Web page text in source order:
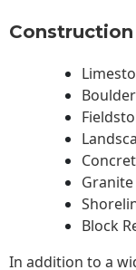
Block
In addition to a